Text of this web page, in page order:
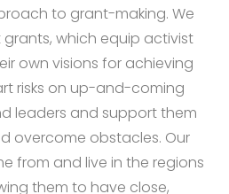
to grant-making. We
which equip activist
own visions for achieving
risks on up-and-coming
leaders and support them
overcome obstacles. Our
from and live in the regions
them to have close,